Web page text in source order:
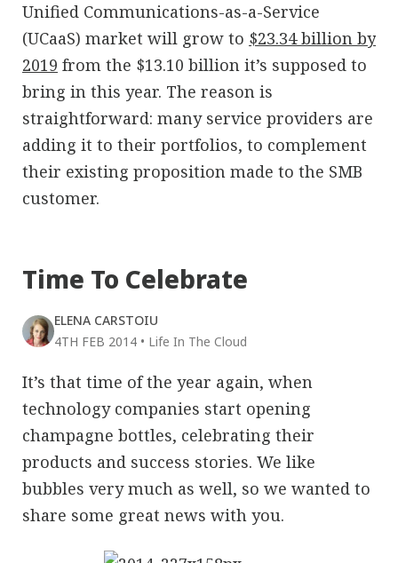
Unified Communications-as-a-Service
(UCaaS) market will grow to $23.34 billion by
2019 from the $13.10 billion it’s supposed to
bring in this year. The reason is
straightforward: many service providers are
adding it to their portfolios, to complement
their existing proposition made to the SMB
customer.
Time To Celebrate
ELENA CARSTOIU
4TH FEB 2014 • Life In The Cloud
It’s that time of the year again, when
technology companies start opening
champagne bottles, celebrating their
products and success stories. We like
bubbles very much as well, so we wanted to
share some great news with you.